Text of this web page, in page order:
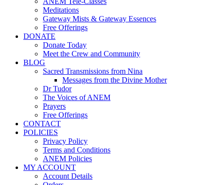
Meditations
Gateway Mists & Gateway Essences
Free Offerings
DONATE
Donate Today
Meet the Crew and Community
BLOG
Sacred Transmissions from Nina
Messages from the Divine Mother
Dr Tudor
The Voices of ANEM
Prayers
Free Offerings
CONTACT
POLICIES
Privacy Policy
Terms and Conditions
ANEM Policies
MY ACCOUNT
Account Details